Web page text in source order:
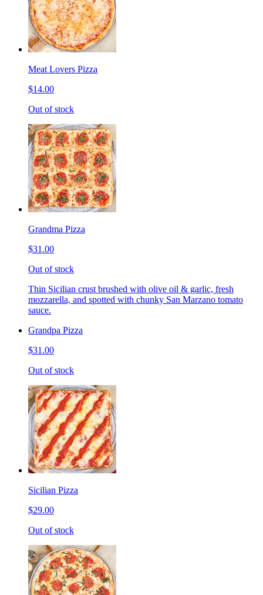
Meat Lovers Pizza
$14.00
Out of stock
Grandma Pizza
$31.00
Out of stock
Thin Sicilian crust brushed with olive oil & garlic, fresh
mozzarella, and spotted with chunky San Marzano tomato
sauce.
Grandpa Pizza
$31.00
Out of stock
Sicilian Pizza
$29.00
Out of stock